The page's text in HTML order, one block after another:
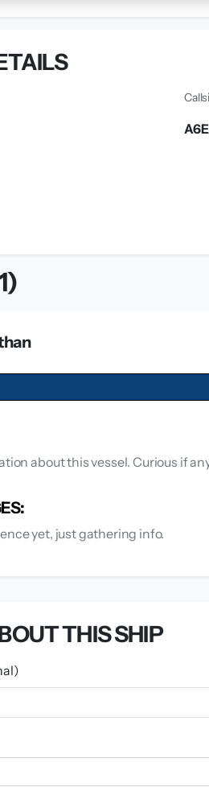
about this vessel. Curious if
yet, just gathering info.
THIS SHIP